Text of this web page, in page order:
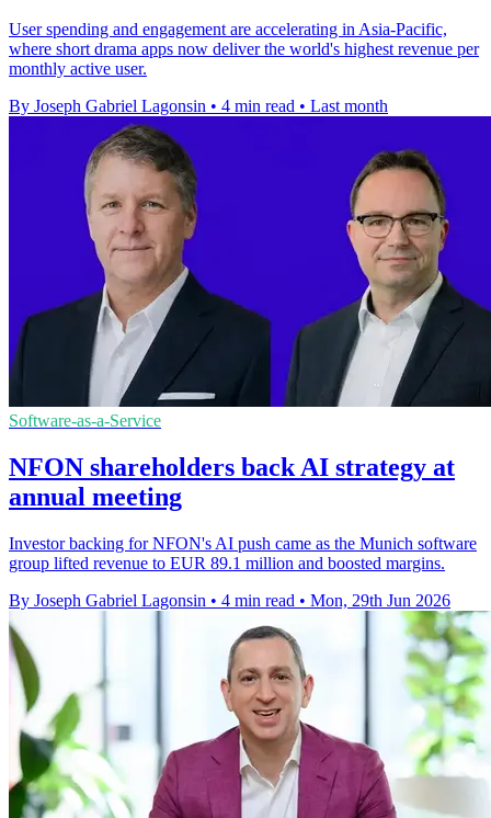
User spending and engagement are accelerating in Asia-Pacific,
where short drama apps now deliver the world's highest revenue per
monthly active user.
By Joseph Gabriel Lagonsin • 4 min read • Last month
Software-as-a-Service
NFON shareholders back AI strategy at
annual meeting
Investor backing for NFON's AI push came as the Munich software
group lifted revenue to EUR 89.1 million and boosted margins.
By Joseph Gabriel Lagonsin • 4 min read • Mon, 29th Jun 2026